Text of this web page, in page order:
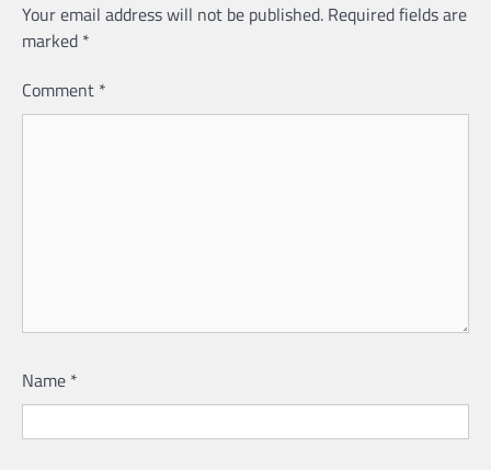
Your email address will not be published. Required fields are
marked *
Comment *
Name *